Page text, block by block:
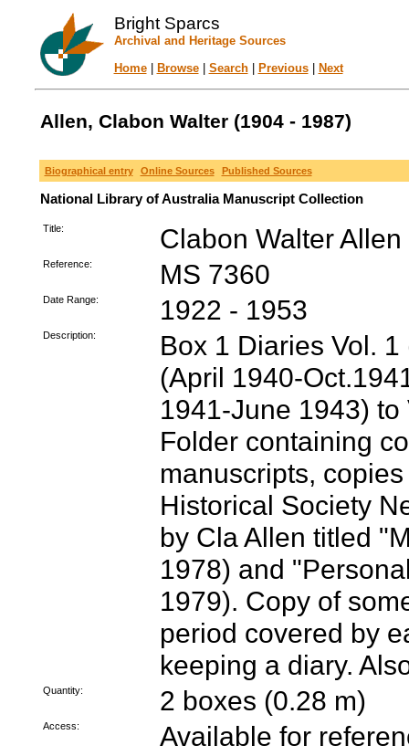
Bright Sparcs
Archival and Heritage Sources
Home| Browse| Search| Previous| Next
Allen, Clabon Walter (1904 - 1987)
Biographical entry Online Sources Published Sources
National Library of Australia Manuscript Collection
Title: Clabon Walter
Reference: MS 7360
Date Range: 1922 - 1953
Description:
Box 1 Diaries Vol.
(April 1940-
1941-June 1943)
Folder containing
manuscripts,
Historical Society
by Cla Allen titled
1978) and
1979). Copy of
period covered by
keeping a diary.
Quantity: 2 boxes (0.28 m)
Access: Available for